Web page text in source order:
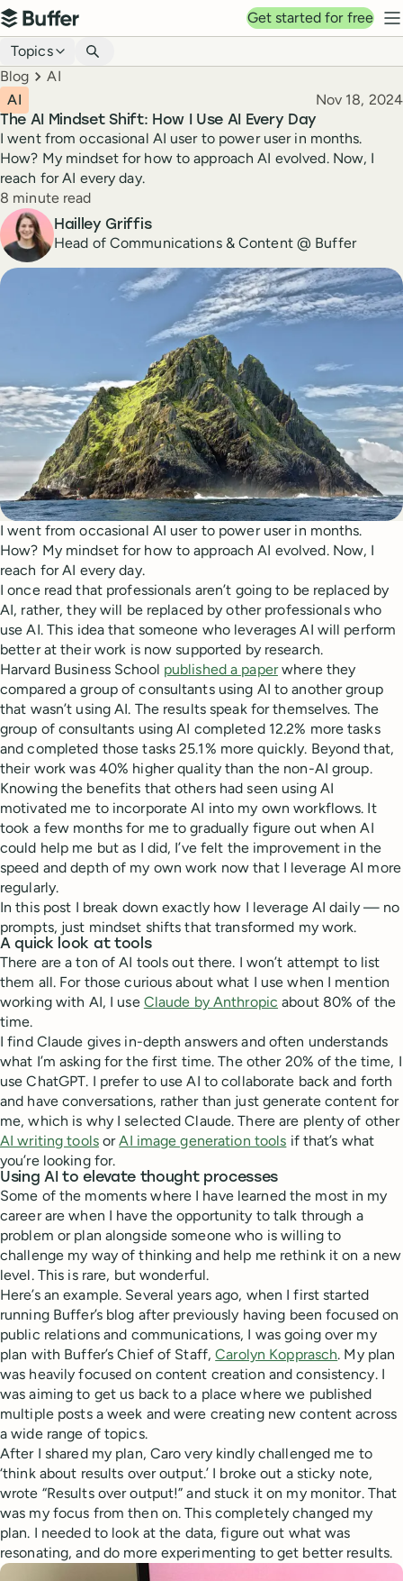
Top navigation
Buffer
Get started for free
Blog navigation
Topics
Breadcrumbs
Blog AI
The AI Mindset Shift: How I Use AI Every Day
AI Published
Nov 18, 2024
I went from occasional AI user to power user in months.
How? My mindset for how to approach AI evolved. Now, I
reach for AI every day.
Reading time
8 minute read
Author
Hailley Griffis
Head of Communications & Content @ Buffer
I went from occasional AI user to power user in months.
How? My mindset for how to approach AI evolved. Now, I
reach for AI every day.
I once read that professionals aren’t going to be replaced by
AI, rather, they will be replaced by other professionals who
use AI. This idea that someone who leverages AI will perform
better at their work is now supported by research.
Harvard Business School published a paperwhere they
compared a group of consultants using AI to another group
that wasn’t using AI. The results speak for themselves. The
group of consultants using AI completed 12.2% more tasks
and completed those tasks 25.1% more quickly. Beyond that,
their work was 40% higher quality than the non-AI group.
Knowing the benefits that others had seen using AI
motivated me to incorporate AI into my own workflows. It
took a few months for me to gradually figure out when AI
could help me but as I did, I’ve felt the improvement in the
speed and depth of my own work now that I leverage AI more
regularly.
In this post I break down exactly how I leverage AI daily — no
prompts, just mindset shifts that transformed my work.
A quick look at tools
There are a ton of AI tools out there. I won’t attempt to list
them all. For those curious about what I use when I mention
working with AI, I use Claude by Anthropic about 80% of the
time.
I find Claude gives in-depth answers and often understands
what I’m asking for the first time. The other 20% of the time, I
use ChatGPT. I prefer to use AI to collaborate back and forth
and have conversations, rather than just generate content for
me, which is why I selected Claude. There are plenty of other
AI writing toolsorAI image generation tools if that’s what
you’re looking for.
Using AI to elevate thought processes
Some of the moments where I have learned the most in my
career are when I have the opportunity to talk through a
problem or plan alongside someone who is willing to
challenge my way of thinking and help me rethink it on a new
level. This is rare, but wonderful.
Here’s an example. Several years ago, when I first started
running Buffer’s blog after previously having been focused on
public relations and communications, I was going over my
plan with Buffer’s Chief of Staff,Carolyn Kopprasch. My plan
was heavily focused on content creation and consistency. I
was aiming to get us back to a place where we published
multiple posts a week and were creating new content across
a wide range of topics.
After I shared my plan, Caro very kindly challenged me to
‘think about results over output.’ I broke out a sticky note,
wrote “Results over output!” and stuck it on my monitor. That
was my focus from then on. This completely changed my
plan. I needed to look at the data, figure out what was
resonating, and do more experimenting to get better results.